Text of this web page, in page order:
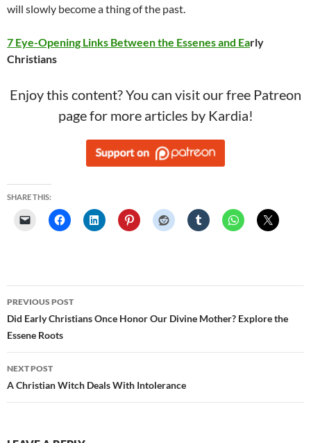
will slowly become a thing of the past.
7 Eye-Opening Links Between the Essenes and Early
Christians
Enjoy this content? You can visit our free Patreon
page for more articles by Kardia!
SHARE THIS:
Post
navigation
PREVIOUS POST
Did Early Christians Once Honor Our Divine Mother? Explore the
Essene Roots
NEXT POST
A Christian Witch Deals With Intolerance